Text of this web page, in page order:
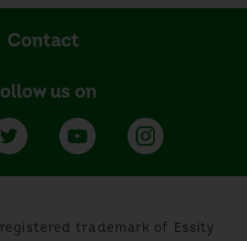
Contact
us on
trademark of Essity